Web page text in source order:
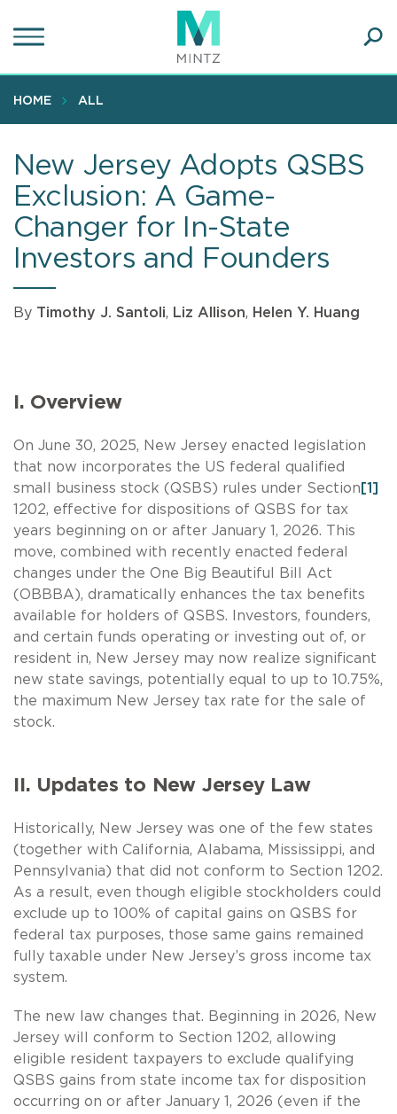
to
content
HOME ALL
New Jersey Adopts QSBS
Exclusion: A Game-
Changer for In-State
Investors and Founders
By Timothy J. Santoli, Liz Allison, Helen Y. Huang
I. Overview
On June 30, 2025, New Jersey enacted legislation
that now incorporates the US federal qualified
small business stock (QSBS) rules under Section [1]
1202, effective for dispositions of QSBS for tax
years beginning on or after January 1, 2026. This
move, combined with recently enacted federal
changes under the One Big Beautiful Bill Act
(OBBBA), dramatically enhances the tax benefits
available for holders of QSBS. Investors, founders,
and certain funds operating or investing out of, or
resident in, New Jersey may now realize significant
new state savings, potentially equal to up to 10.75%,
the maximum New Jersey tax rate for the sale of
stock.
II. Updates to New Jersey Law
Historically, New Jersey was one of the few states
(together with California, Alabama, Mississippi, and
Pennsylvania) that did not conform to Section 1202.
As a result, even though eligible stockholders could
exclude up to 100% of capital gains on QSBS for
federal tax purposes, those same gains remained
fully taxable under New Jersey’s gross income tax
system.
The new law changes that. Beginning in 2026, New
Jersey will conform to Section 1202, allowing
eligible resident taxpayers to exclude qualifying
QSBS gains from state income tax for disposition
occurring on or after January 1, 2026 (even if the